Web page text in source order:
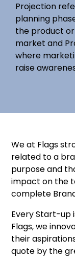
Projection
planning
the product
market and
where
raise
We at Flags
related to a
purpose and
impact on the
complete
Every Start-up
Flags, we
their
quote by the